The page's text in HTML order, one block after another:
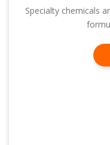
Specialty chemicals